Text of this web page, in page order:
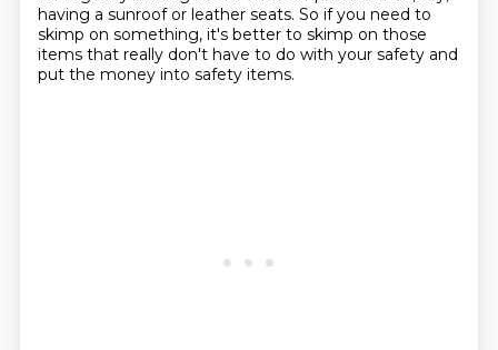
having a sunroof or leather seats. So if you need to
skimp on something, it's better to skimp on those
items that really don't have to do with your safety and
put the money into safety items.